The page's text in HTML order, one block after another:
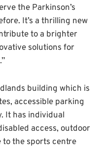
the Parkinson’s
It’s a thrilling new
to a brighter
solutions for
building which is
accessible parking
It has individual
access, outdoor
to the sports centre